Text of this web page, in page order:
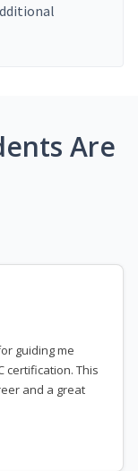
Are
guiding me
certification. This
and a great